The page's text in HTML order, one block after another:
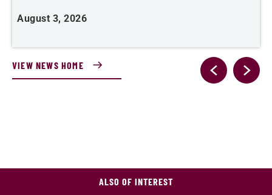
August 3, 2026
VIEW NEWS HOME
ALSO OF INTEREST